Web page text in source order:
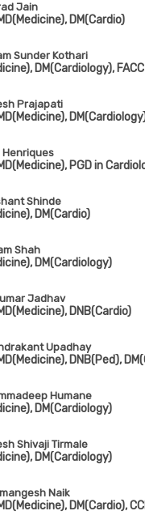
Jain
DM(Cardio)
Sunder Kothari
DM(Cardiology), FACC
Prajapati
Henriques
PGD in
Shinde
DM(Cardio)
Shah
DM(Cardiology)
Jadhav
DNB(Cardio)
Upadhay
DNB(Ped),
Humane
DM(Cardiology)
Shivaji Tirmale
DM(Cardiology)
Naik
DM(Cardio),